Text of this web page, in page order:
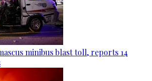
minibus blast toll, reports 14